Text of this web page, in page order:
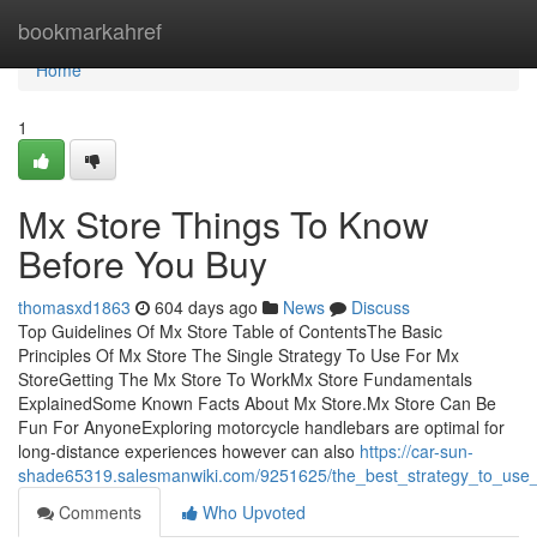
bookmarkahref
Home
Home
1
Mx Store Things To Know
Before You Buy
thomasxd1863 604 days ago News
Discuss
Top Guidelines Of Mx Store Table of ContentsThe Basic
Principles Of Mx Store The Single Strategy To Use For Mx
StoreGetting The Mx Store To WorkMx Store Fundamentals
ExplainedSome Known Facts About Mx Store.Mx Store Can Be
Fun For AnyoneExploring motorcycle handlebars are optimal for
long-distance experiences however can also https://car-sun-
shade65319.salesmanwiki.com/9251625/
Comments
Who Upvoted